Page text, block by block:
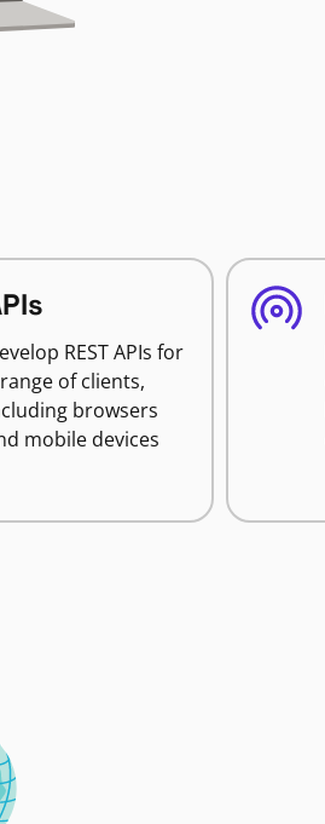
REST APIs for
of clients,
browsers
mobile devices